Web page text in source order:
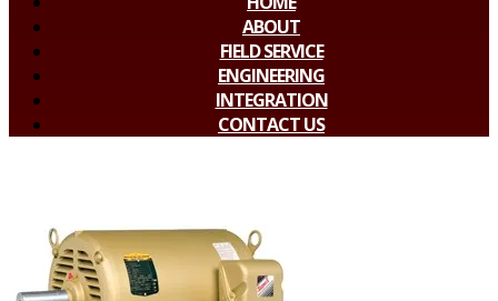
ABOUT
FIELD SERVICE
ENGINEERING
INTEGRATION
CONTACT US